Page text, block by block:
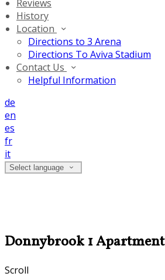
Reviews
History
Location
Directions to 3 Arena
Directions To Aviva Stadium
Contact Us
Helpful Information
de
en
es
fr
it
Select language
Donnybrook 1 Apartment
Scroll